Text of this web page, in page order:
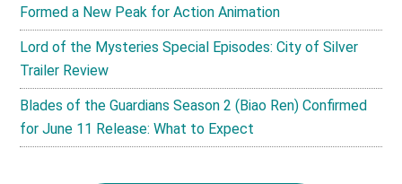
Formed a New Peak for Action Animation
Lord of the Mysteries Special Episodes: City of Silver
Trailer Review
Blades of the Guardians Season 2 (Biao Ren) Confirmed
for June 11 Release: What to Expect